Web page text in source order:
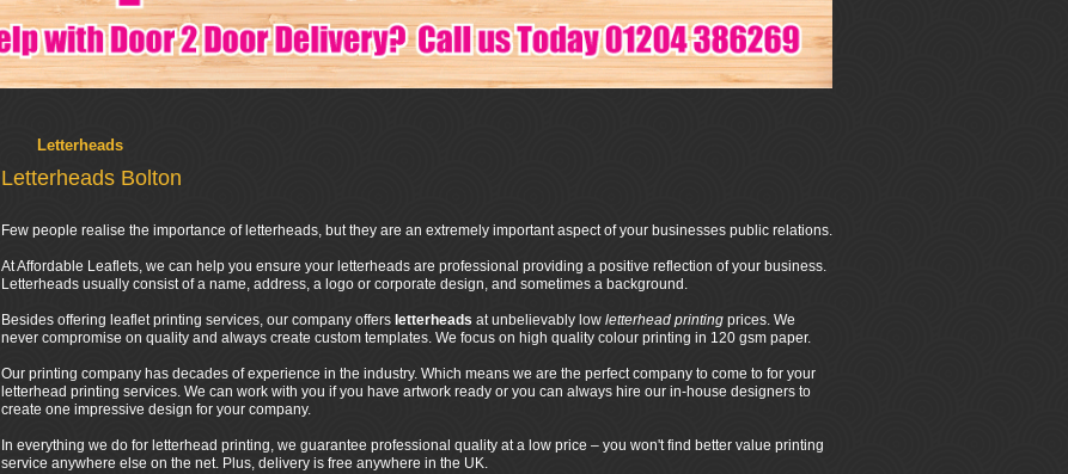
Letterheads
Letterheads Bolton
Few people realise the importance of letterheads, but they are an extremely important aspect of your businesses public relations.
At Affordable Leaflets, we can help you ensure your letterheads are professional providing a positive reflection of your business.
Letterheads usually consist of a name, address, a logo or corporate design, and sometimes a background.
Besides offering leaflet printing services, our company offers letterheads at unbelievably low letterhead printing prices. We
never compromise on quality and always create custom templates. We focus on high quality colour printing in 120 gsm paper.
Our printing company has decades of experience in the industry. Which means we are the perfect company to come to for your
letterhead printing services. We can work with you if you have artwork ready or you can always hire our in-house designers to
create one impressive design for your company.
In everything we do for letterhead printing, we guarantee professional quality at a low price – you won't find better value printing
service anywhere else on the net. Plus, delivery is free anywhere in the UK.